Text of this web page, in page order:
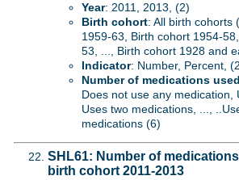
Year: 2011, 2013, (2)
Birth cohort: All birth cohorts
1959-63, Birth cohort 1954-
53, ..., Birth cohort 1928 and
Indicator: Number, Percent,
Number of medications used
Does not use any medication,
Uses two medications, ...,
medications (6)
SHL61: Number of
birth cohort 2011-2013